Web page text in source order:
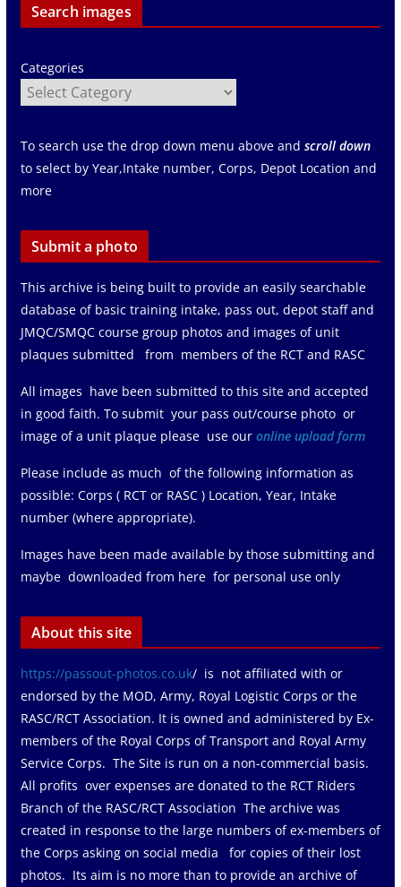
Search images
Categories
To search use the drop down menu above and scroll down
to select by Year,Intake number, Corps, Depot Location and
more
Submit a photo
This archive is being built to provide an easily searchable
database of basic training intake, pass out, depot staff and
JMQC/SMQC course group photos and images of unit
plaques submitted from members of the RCT and RASC
All images have been submitted to this site and accepted
in good faith. To submit your pass out/course photo or
image of a unit plaque please use ouronline upload form
Please include as much of the following information as
possible: Corps ( RCT or RASC ) Location, Year, Intake
number (where appropriate).
Images have been made available by those submitting and
maybe downloaded from here for personal use only
About this site
https://passout-photos.co.uk/ is not affiliated with or
endorsed by the MOD, Army, Royal Logistic Corps or the
RASC/RCT Association. It is owned and administered by Ex-
members of the Royal Corps of Transport and Royal Army
Service Corps. The Site is run on a non-commercial basis.
All profits over expenses are donated to the RCT Riders
Branch of the RASC/RCT Association The archive was
created in response to the large numbers of ex-members of
the Corps asking on social media for copies of their lost
photos. Its aim is no more than to provide an archive of